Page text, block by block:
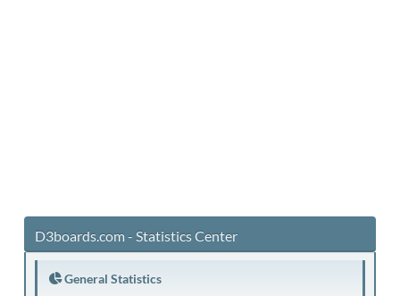
D3boards.com - Statistics Center
General Statistics